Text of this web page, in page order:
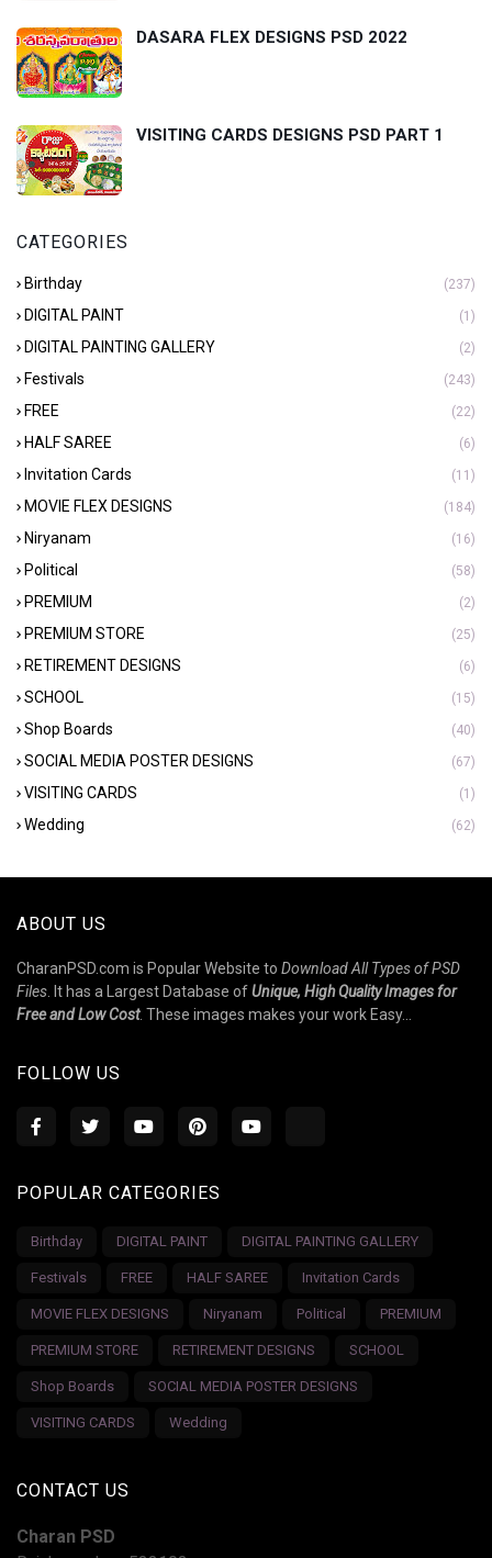
DASARA FLEX DESIGNS PSD 2022
VISITING CARDS DESIGNS PSD PART 1
CATEGORIES
Birthday (237)
DIGITAL PAINT (1)
DIGITAL PAINTING GALLERY (2)
Festivals (243)
FREE (22)
HALF SAREE (6)
Invitation Cards (11)
MOVIE FLEX DESIGNS (184)
Niryanam (16)
Political (58)
PREMIUM (2)
PREMIUM STORE (25)
RETIREMENT DESIGNS (6)
SCHOOL (15)
Shop Boards (40)
SOCIAL MEDIA POSTER DESIGNS (67)
VISITING CARDS (1)
Wedding (62)
ABOUT US
CharanPSD.com is Popular Website to Download All Types of PSD
Files . It has a Largest Database ofUnique, High Quality Images for
Free and Low Cost. These images makes your work Easy...
FOLLOW US
POPULAR CATEGORIES
Birthday DIGITAL PAINT DIGITAL PAINTING GALLERY
Festivals FREE HALF SAREE Invitation Cards
MOVIE FLEX DESIGNS Niryanam Political PREMIUM
PREMIUM STORE RETIREMENT DESIGNS SCHOOL
Shop Boards SOCIAL MEDIA POSTER DESIGNS
VISITING CARDS Wedding
CONTACT US
Charan PSD